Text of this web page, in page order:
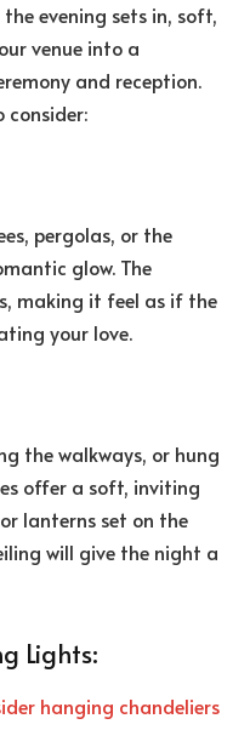
evening sets in, soft,
venue into a
and reception.
consider:
pergolas, or the
glow. The
making it feel as if the
your love.
the walkways, or hung
offer a soft, inviting
lanterns set on the
will give the night a
Lights:
hanging chandeliers